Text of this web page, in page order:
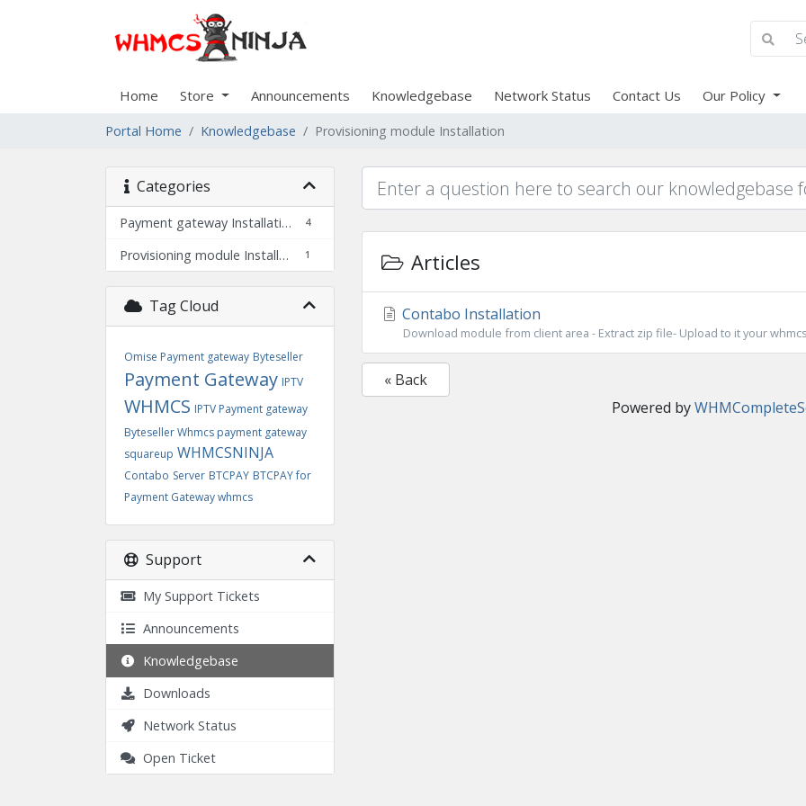
Home Store Announcements Knowledgebase Network Status Contact Us Our Policy
Portal Home Knowledgebase Provisioning module Installation
Categories
4
Payment gateway Installation
1
Provisioning module Installation
Tag Cloud
Omise Payment gateway Byteseller
Payment Gateway IPTV
WHMCS IPTV Payment gateway
Byteseller Whmcs payment gateway
squareup WHMCSNINJA
Contabo Server BTCPAY BTCPAY for
Payment Gateway whmcs
Support
My Support Tickets
Announcements
Knowledgebase
Downloads
Network Status
Open Ticket
Articles
Contabo Installation
Download module from client area - Extract zip file- Upload to it your
« Back
Powered by